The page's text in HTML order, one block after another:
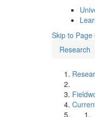
Skip to Page
Research